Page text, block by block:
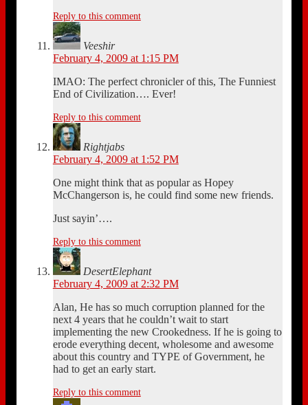
Reply to this comment
Veeshir
February 4, 2009 at 1:15 PM
IMAO: The perfect chronicler of this, The Funniest
End of Civilization…. Ever!
Reply to this comment
Rightjabs
February 4, 2009 at 1:52 PM
One might think that as popular as Hopey
McChangerson is, he could find some new friends.
Just sayin’….
Reply to this comment
DesertElephant
February 4, 2009 at 2:32 PM
Alan, He has so much corruption planned for the
next 4 years that he couldn’t wait to start
implementing the new Crookedness. If he is going to
erode everything decent, wholesome and awesome
about this country and TYPE of Government, he
had to get an early start.
Reply to this comment